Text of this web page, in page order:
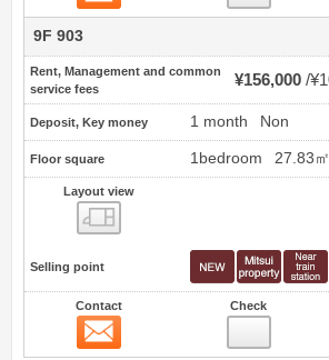
9F 903
Rent, Management and common
service fees
¥156,000
Deposit, Key money 1 month Non
Floor square 1bedroom 27.83㎡
Layout view
Selling point
Contact Check